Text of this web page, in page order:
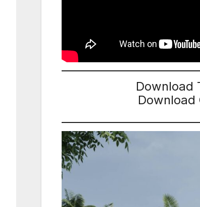
Download
Download